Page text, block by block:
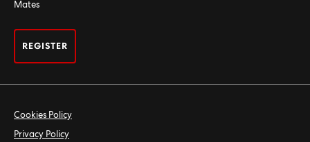
Mates
REGISTER
Cookies Policy
Privacy Policy